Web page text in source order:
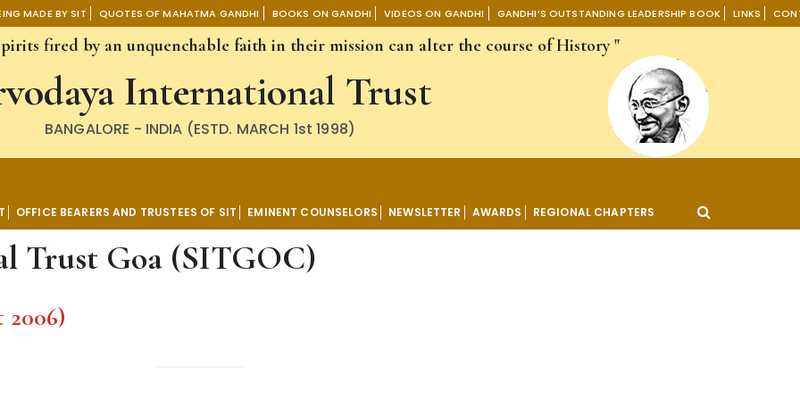
MADE BY SIT QUOTES OF MAHATMA GANDHI BOOKS ON GANDHI VIDEOS ON GANDHI GANDHI’S OUTSTANDING LEADERSHIP BOOK LINKS
fired by an unquenchable faith in their mission can alter the course of History "
International Trust
BANGALORE - INDIA (ESTD. MARCH 1st 1998)
Trust
OFFICE BEARERS AND TRUSTEES OF SIT EMINENT COUNSELORS NEWSLETTER AWARDS REGIONAL CHAPTERS
Trust Goa (SITGOC)
2006)